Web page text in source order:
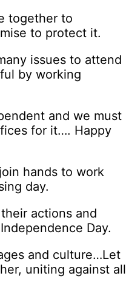
together to
to protect it.
issues to attend
by working
and we must
for it…. Happy
hands to work
day.
actions and
Day.
and culture…Let
uniting against all